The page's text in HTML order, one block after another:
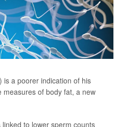
is a poorer indication of his
of body fat, a new
to lower sperm counts